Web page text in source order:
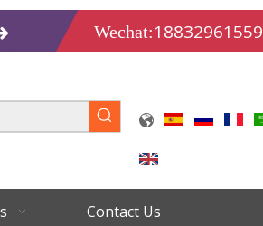
Wechat:18832961559
Contact Us